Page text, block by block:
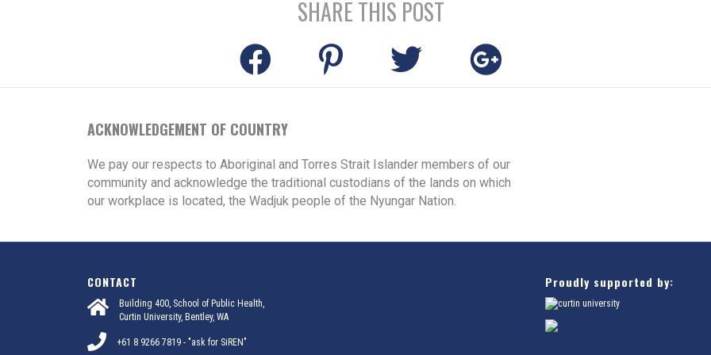
SHARE THIS POST
ACKNOWLEDGEMENT OF COUNTRY
We pay our respects to Aboriginal and Torres Strait Islander members of our
community and acknowledge the traditional custodians of the lands on which
our workplace is located, the Wadjuk people of the Nyungar Nation.
CONTACT
Building 400, School of Public Health,
Curtin University, Bentley, WA
+61 8 9266 7819 - "ask for SiREN"
Proudly supported by: